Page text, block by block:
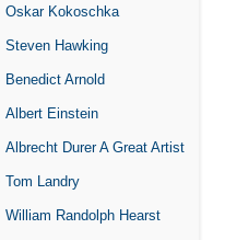
Oskar Kokoschka
Steven Hawking
Benedict Arnold
Albert Einstein
Albrecht Durer A Great Artist
Tom Landry
William Randolph Hearst